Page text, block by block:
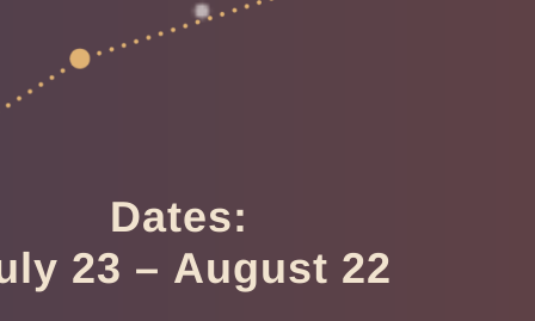
Dates:
23 – August 22